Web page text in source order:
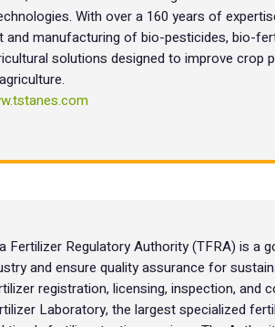
With over a 160 years of
and manufacturing of bio-pesticides, bio-
solutions designed to improve crop
Fertilizer Regulatory Authority (TFRA) is a
and ensure quality assurance for
registration, licensing, inspection, and
Laboratory, the largest specialized